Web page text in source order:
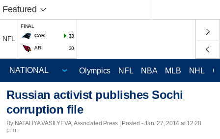
Featured
NFL
FINAL
CAR
33
ARI 30
Olympics NFL NBA MLB NHL
Russian activist publishes Sochi
corruption file
By NATALIYA VASILYEVA, Associated Press | Posted - Jan. 27, 2014 at 12:28
p.m.